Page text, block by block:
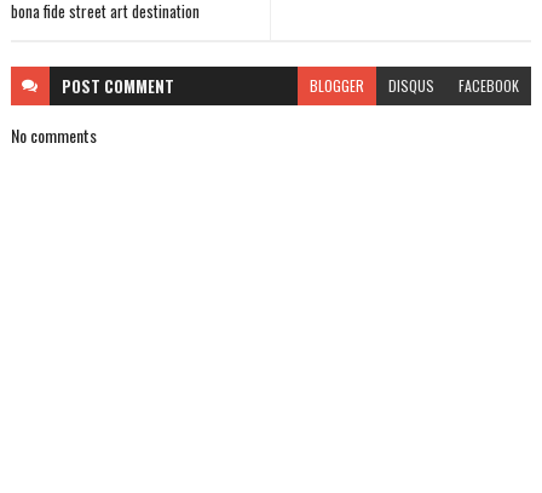
bona fide street art destination
POST COMMENT BLOGGER DISQUS FACEBOOK
No comments